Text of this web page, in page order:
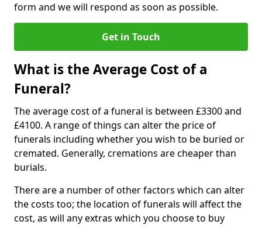
form and we will respond as soon as possible.
Get in Touch
What is the Average Cost of a
Funeral?
The average cost of a funeral is between £3300 and
£4100. A range of things can alter the price of
funerals including whether you wish to be buried or
cremated. Generally, cremations are cheaper than
burials.
There are a number of other factors which can alter
the costs too; the location of funerals will affect the
cost, as will any extras which you choose to buy